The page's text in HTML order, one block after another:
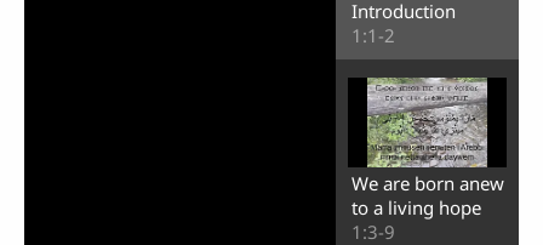
Introduction
1:1-2
We are born anew
to a living hope
1:3-9